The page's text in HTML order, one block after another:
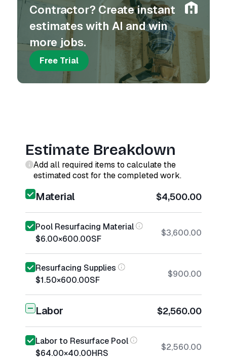
Contractor? Create instant
estimates with AI and win
more jobs.
Free Trial
Estimate Breakdown
Add all required items to calculate the
estimated cost for the completed work.
Material $4,500.00
Pool Resurfacing Material
$6.00×600.00SF
$3,600.00
Resurfacing Supplies
$1.50×600.00SF
$900.00
Labor $2,560.00
Labor to Resurface Pool
$64.00×40.00HRS
$2,560.00